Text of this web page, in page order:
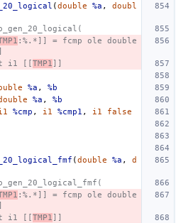
(double %a ,
doubl
:%.*]] = fcmp ole double
i1 [[TMP1 ]]
%a ,
%b
%a ,
%b
%cmp , i1 %cmp1 , i1
false
(double %a ,
d
:%.*]] = fcmp ole double
i1 [[TMP1 ]]